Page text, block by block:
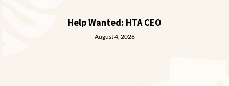
Help Wanted: HTA CEO
August 4, 2026